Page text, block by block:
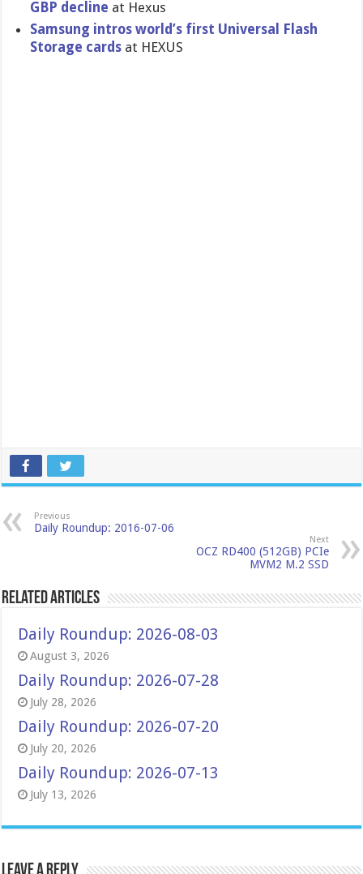
GBP decline at Hexus
Samsung intros world’s first Universal Flash
Storage cards at HEXUS
Previous
Daily Roundup: 2016-07-06
Next
OCZ RD400 (512GB) PCIe
MVM2 M.2 SSD
Related Articles
Daily Roundup: 2026-08-03
August 3, 2026
Daily Roundup: 2026-07-28
July 28, 2026
Daily Roundup: 2026-07-20
July 20, 2026
Daily Roundup: 2026-07-13
July 13, 2026